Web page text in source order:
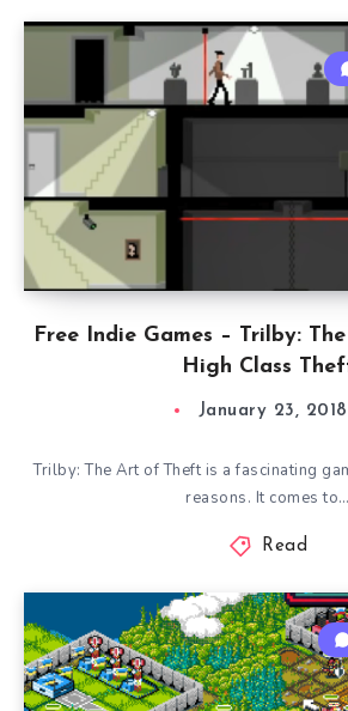
Free Indie Games – Trilby:
High Class
January 23, 2018
Trilby: The Art of Theft is a fascinating
reasons. It comes to…
Read